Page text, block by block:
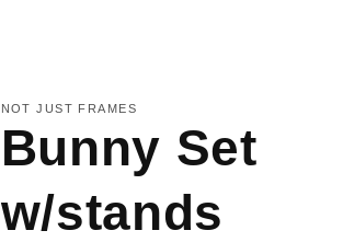
NOT JUST FRAMES
Bunny Set
w/stands